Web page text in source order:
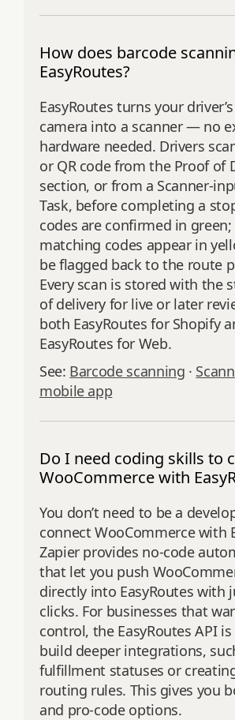
How does barcode
EasyRoutes?
EasyRoutes turns your
camera into a scanner — no
hardware needed. Drivers
or QR code from the Proof of
section, or from a Scanner-
Task, before completing a
codes are confirmed in
matching codes appear in
be flagged back to the route
Every scan is stored with the
of delivery for live or later
both EasyRoutes for Shopify
EasyRoutes for Web.
See: Barcode scanning ·
mobile app
Do I need coding skills to
WooCommerce with
You don’t need to be a
connect WooCommerce with
Zapier provides no-code
that let you push
directly into EasyRoutes with
clicks. For businesses that
control, the EasyRoutes API
build deeper integrations,
fulfillment statuses or
routing rules. This gives you
and pro-code options.